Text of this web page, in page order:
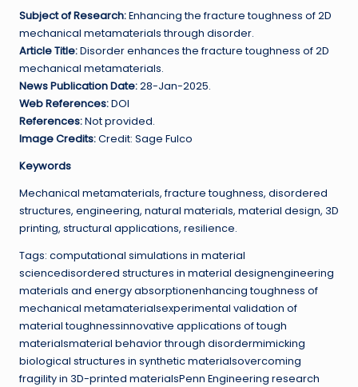
Subject of Research:Enhancing the fracture toughness of 2D
mechanical metamaterials through disorder.
Article Title:Disorder enhances the fracture toughness of 2D
mechanical metamaterials.
News Publication Date:28-Jan-2025.
Web References:DOI
References:Not provided.
Image Credits:Credit: Sage Fulco
Keywords
Mechanical metamaterials, fracture toughness, disordered
structures, engineering, natural materials, material design, 3D
printing, structural applications, resilience.
Tags: computational simulations in material
sciencedisordered structures in material designengineering
materials and energy absorptionenhancing toughness of
mechanical metamaterialsexperimental validation of
material toughnessinnovative applications of tough
materialsmaterial behavior through disordermimicking
biological structures in synthetic materialsovercoming
fragility in 3D-printed materialsPenn Engineering research